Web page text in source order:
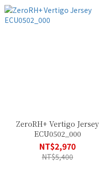
ZeroRH+ Vertigo Jersey
ECU0502_000
NT$2,970
NT$5,400